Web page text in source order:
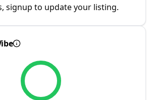
signup to update your listing.